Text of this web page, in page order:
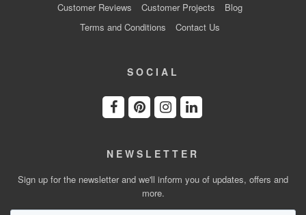
Customer Reviews
Customer Projects
Blog
Terms and Conditions
Contact Us
SOCIAL
NEWSLETTER
Sign up for the newsletter and we'll inform you of updates, offers and
more.